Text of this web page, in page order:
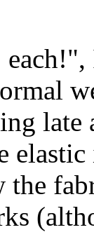
late
the